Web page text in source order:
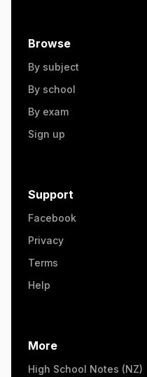
Browse
By subject
By school
By exam
Sign up
Support
Facebook
Privacy
Terms
Help
More
High School Notes (NZ)